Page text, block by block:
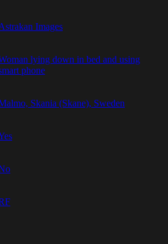
Images
lying down in bed and using
phone
Skania (Skane), Sweden